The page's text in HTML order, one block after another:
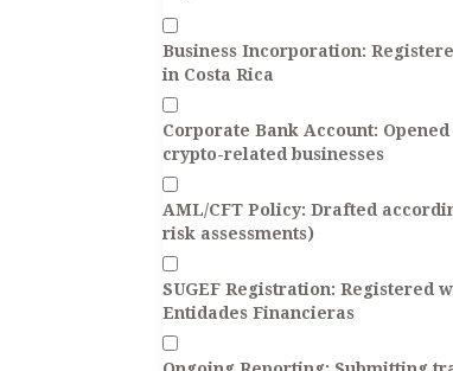
Business Incorporation:
in Costa Rica
Corporate Bank Account:
crypto-related businesses
AML/CFT Policy: Drafted
risk assessments)
SUGEF Registration: Registered
Entidades Financieras